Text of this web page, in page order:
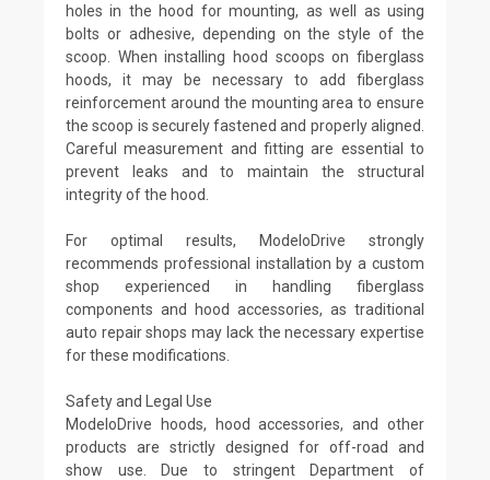
holes in the hood for mounting, as well as using
bolts or adhesive, depending on the style of the
scoop. When installing hood scoops on fiberglass
hoods, it may be necessary to add fiberglass
reinforcement around the mounting area to ensure
the scoop is securely fastened and properly aligned.
Careful measurement and fitting are essential to
prevent leaks and to maintain the structural
integrity of the hood.
For optimal results, ModeloDrive strongly
recommends professional installation by a custom
shop experienced in handling fiberglass
components and hood accessories, as traditional
auto repair shops may lack the necessary expertise
for these modifications.
Safety and Legal Use
ModeloDrive hoods, hood accessories, and other
products are strictly designed for off-road and
show use. Due to stringent Department of